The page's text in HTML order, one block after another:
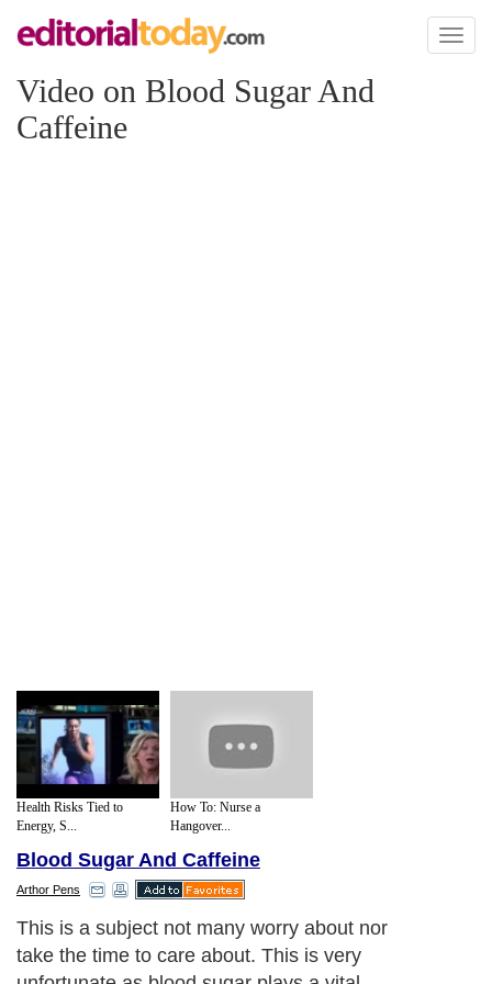
Toggle
Video on Blood Sugar And
Caffeine
Health Risks Tied to
Energy, S...
How To: Nurse a
Hangover...
Blood Sugar And Caffeine
Arthor Pens
This is a subject not many worry about nor
take the time to care about. This is very